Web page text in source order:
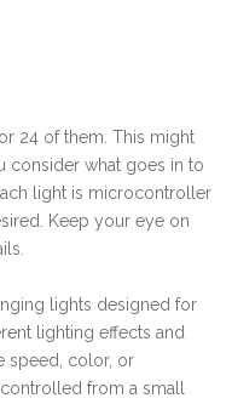
24 of them. This might
consider what goes in to
light is microcontroller
Keep your eye on
lights designed for
lighting effects and
speed, color, or
from a small